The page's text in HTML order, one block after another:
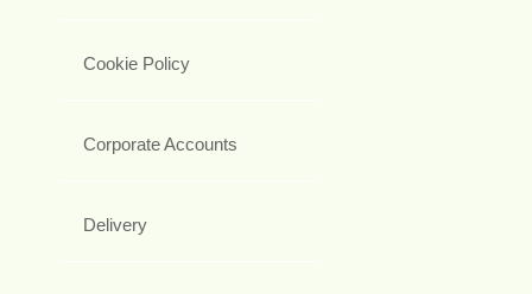
Cookie Policy
Corporate Accounts
Delivery